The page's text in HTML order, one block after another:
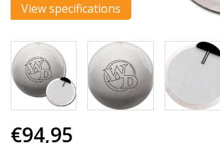
View specifications
€94,95